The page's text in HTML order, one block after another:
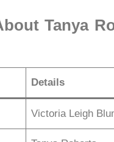
Tanya
Details
Victoria Leigh